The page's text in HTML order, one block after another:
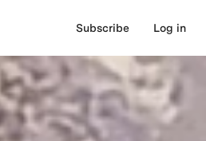
Subscribe Log in